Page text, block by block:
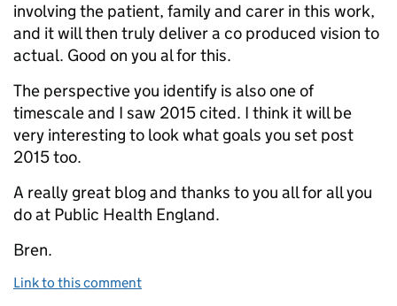
involving the patient, family and carer in this work,
and it will then truly deliver a co produced vision to
actual. Good on you al for this.
The perspective you identify is also one of
timescale and I saw 2015 cited. I think it will be
very interesting to look what goals you set post
2015 too.
A really great blog and thanks to you all for all you
do at Public Health England.
Bren.
Link to this comment